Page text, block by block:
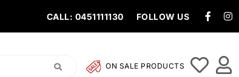
CALL: 0451111130 FOLLOW US
ON SALE PRODUCTS